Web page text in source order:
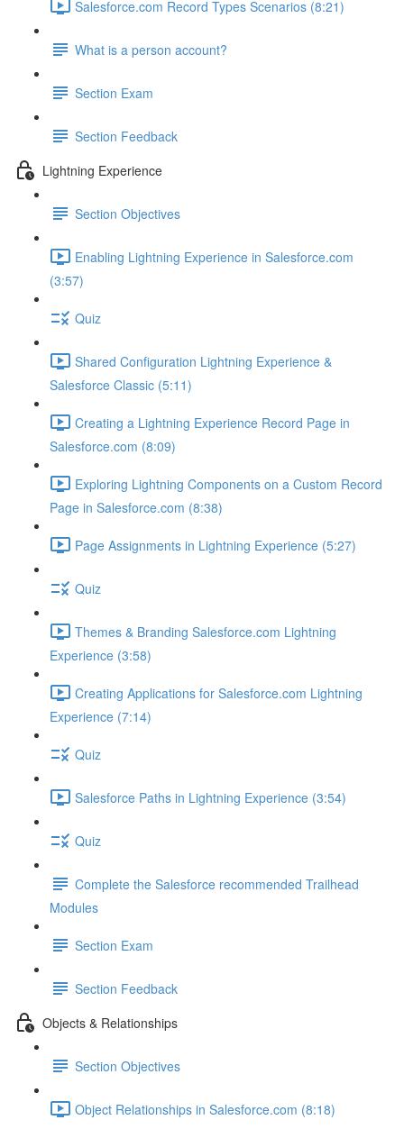
Salesforce.com Record Types Scenarios (8:21)
What is a person account?
Section Exam
Section Feedback
Lightning Experience
Section Objectives
Enabling Lightning Experience in Salesforce.com
(3:57)
Quiz
Shared Configuration Lightning Experience &
Salesforce Classic (5:11)
Creating a Lightning Experience Record Page in
Salesforce.com (8:09)
Exploring Lightning Components on a Custom Record
Page in Salesforce.com (8:38)
Page Assignments in Lightning Experience (5:27)
Quiz
Themes & Branding Salesforce.com Lightning
Experience (3:58)
Creating Applications for Salesforce.com Lightning
Experience (7:14)
Quiz
Salesforce Paths in Lightning Experience (3:54)
Quiz
Complete the Salesforce recommended Trailhead
Modules
Section Exam
Section Feedback
Objects & Relationships
Section Objectives
Object Relationships in Salesforce.com (8:18)